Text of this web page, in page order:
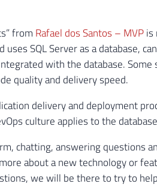
from Rafael dos Santos – MVPis
SQL Server as a database,
with the database. Some
quality and delivery speed.
delivery and deployment
culture applies to the
chatting, answering questions
about a new technology or
we will be there to try to